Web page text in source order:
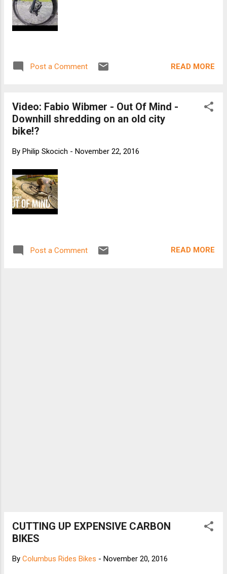
Post a Comment READ MORE
Video: Fabio Wibmer - Out Of Mind -
Downhill shredding on an old city
bike!?
By Philip Skocich - November 22, 2016
Post a Comment READ MORE
CUTTING UP EXPENSIVE CARBON
BIKES
By Columbus Rides Bikes - November 20, 2016